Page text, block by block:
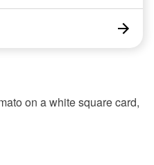
on a white square card,